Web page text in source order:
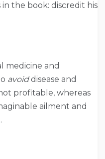
the book: discredit his
medicine and
avoiddisease and
profitable, whereas
ailment and